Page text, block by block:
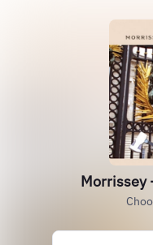
Morrissey